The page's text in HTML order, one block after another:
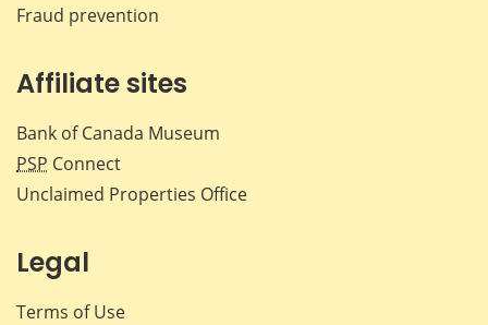
Fraud prevention
Affiliate sites
Bank of Canada Museum
PSP Connect
Unclaimed Properties Office
Legal
Terms of Use